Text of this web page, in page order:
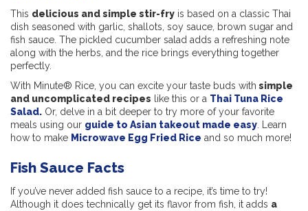
This delicious and simple stir-fry is based on a classic Thai
dish seasoned with garlic, shallots, soy sauce, brown sugar and
fish sauce. The pickled cucumber salad adds a refreshing note
along with the herbs, and the rice brings everything together
perfectly.
With Minute® Rice, you can excite your taste buds with simple
and uncomplicated recipes like this or a Thai Tuna Rice
Salad. Or, delve in a bit deeper to try more of your favorite
meals using our guide to Asian takeout made easy . Learn
how to make Microwave Egg Fried Rice and so much more!
Fish Sauce Facts
If you’ve never added fish sauce to a recipe, it’s time to try!
Although it does technically get its flavor from fish, it adds a